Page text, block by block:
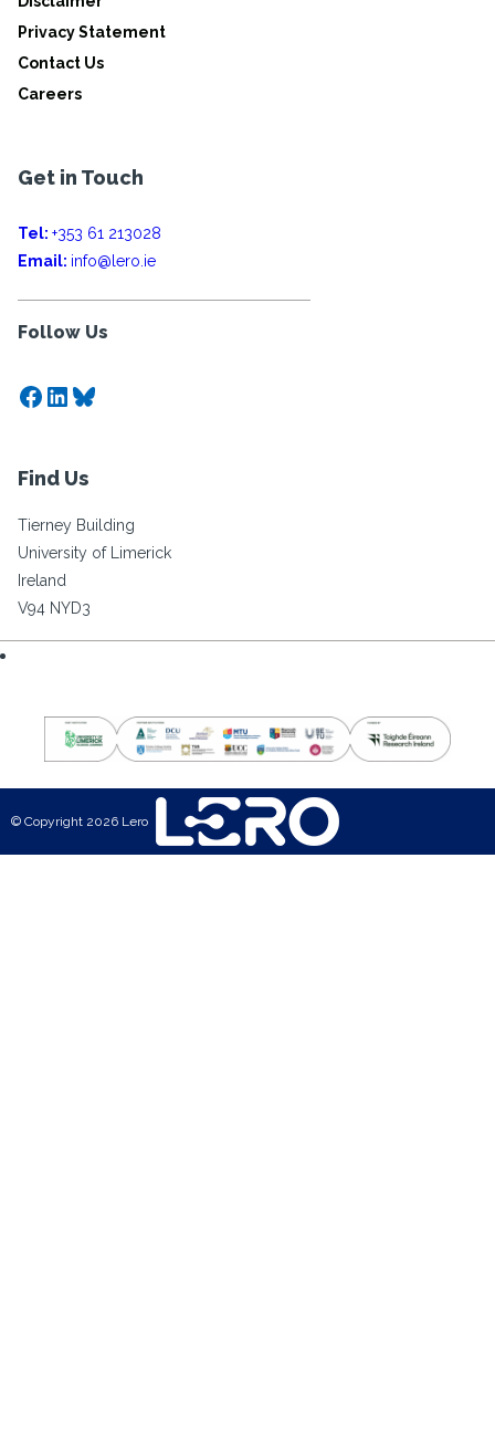
Privacy Statement
Contact Us
Careers
Get in Touch
Tel: +353 61 213028
Email: info@lero.ie
Follow Us
Facebook
LinkedIn
Bluesky
Find Us
Tierney Building
University of Limerick
Ireland
V94 NYD3
© Copyright 2026 Lero